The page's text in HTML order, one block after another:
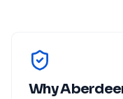
Why